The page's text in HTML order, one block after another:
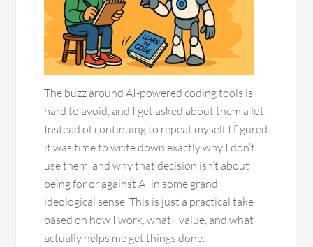
The buzz around AI-powered coding tools is
hard to avoid, and I get asked about them a lot.
Instead of continuing to repeat myself I figured
it was time to write down exactly why I don’t
use them, and why that decision isn’t about
being for or against AI in some grand
ideological sense. This is just a practical take
based on how I work, what I value, and what
actually helps me get things done.